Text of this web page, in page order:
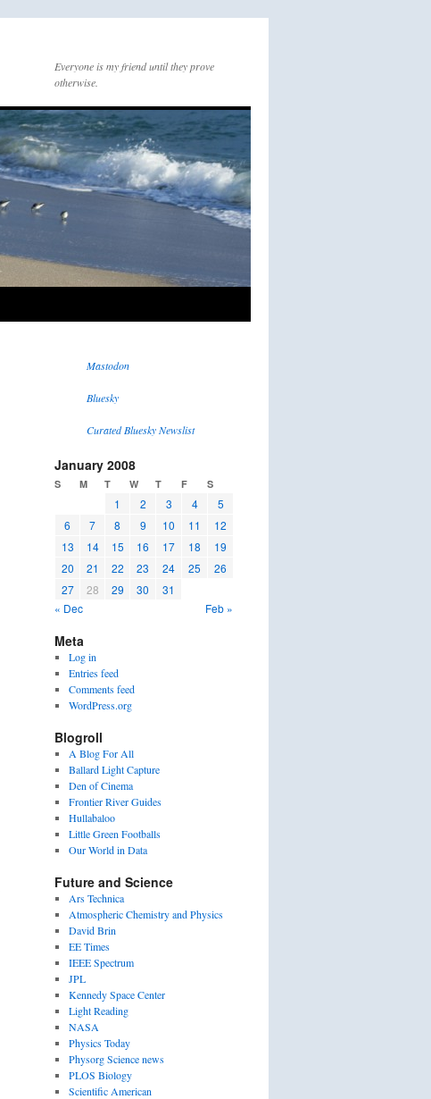
Everyone is my friend until they prove
otherwise.
Mastodon
Bluesky
Curated Bluesky Newslist
January 2008
S M T W T F S
1 2 3 4
5
6
7 8 9 10 11
12
13
14 15 16 17 18
19
20
21 22 23 24 25
26
27
28 29 30
31
« Dec
Feb »
Meta
Log in
Entries feed
Comments feed
WordPress.org
Blogroll
A Blog For All
Ballard Light Capture
Den of Cinema
Frontier River Guides
Hullabaloo
Little Green Footballs
Our World in Data
Future and Science
Ars Technica
Atmospheric Chemistry and Physics
David Brin
EE Times
IEEE Spectrum
JPL
Kennedy Space Center
Light Reading
NASA
Physics Today
Physorg Science news
PLOS Biology
Scientific American